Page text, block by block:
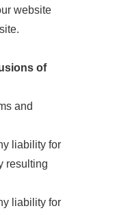
website
of
and
liability for
resulting
liability for